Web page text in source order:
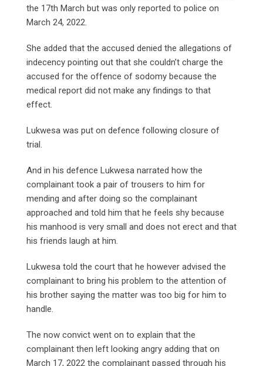
the 17th March but was only reported to police on
March 24, 2022.
She added that the accused denied the allegations of
indecency pointing out that she couldn’t charge the
accused for the offence of sodomy because the
medical report did not make any findings to that
effect.
Lukwesa was put on defence following closure of
trial.
And in his defence Lukwesa narrated how the
complainant took a pair of trousers to him for
mending and after doing so the complainant
approached and told him that he feels shy because
his manhood is very small and does not erect and that
his friends laugh at him.
Lukwesa told the court that he however advised the
complainant to bring his problem to the attention of
his brother saying the matter was too big for him to
handle.
The now convict went on to explain that the
complainant then left looking angry adding that on
March 17, 2022 the complainant passed through his